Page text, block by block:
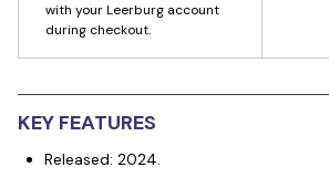
with your Leerburg account
during checkout.
KEY FEATURES
Released: 2024.